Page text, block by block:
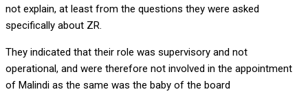
not explain, at least from the questions they were asked
specifically about ZR.
They indicated that their role was supervisory and not
operational, and were therefore not involved in the appointment
of Malindi as the same was the baby of the board